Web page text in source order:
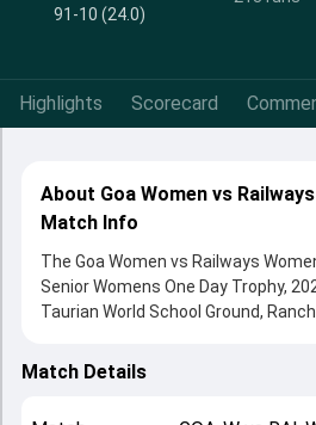
91-10 (24.0)
Highlights Scorecard
About Goa Women vs
Match Info
The Goa Women vs Railways
Senior Womens One Day Trophy,
Taurian World School Ground,
Railways Women beat Goa Women
Match Details